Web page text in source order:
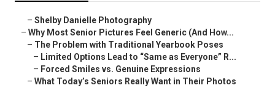
– Shelby Danielle Photography
– Why Most Senior Pictures Feel Generic (And How...
– The Problem with Traditional Yearbook Poses
– Limited Options Lead to “Same as Everyone” R...
– Forced Smiles vs. Genuine Expressions
– What Today’s Seniors Really Want in Their Photos